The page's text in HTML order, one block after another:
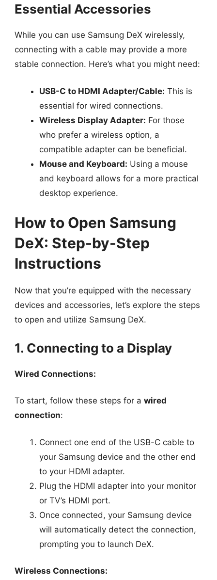
Essential Accessories
While you can use Samsung DeX wirelessly,
connecting with a cable may provide a more
stable connection. Here’s what you might need:
USB-C to HDMI Adapter/Cable: This is
essential for wired connections.
Wireless Display Adapter: For those
who prefer a wireless option, a
compatible adapter can be beneficial.
Mouse and Keyboard: Using a mouse
and keyboard allows for a more practical
desktop experience.
How to Open Samsung
DeX: Step-by-Step
Instructions
Now that you’re equipped with the necessary
devices and accessories, let’s explore the steps
to open and utilize Samsung DeX.
1. Connecting to a Display
Wired Connections:
To start, follow these steps for a wired
connection:
Connect one end of the USB-C cable to
your Samsung device and the other end
to your HDMI adapter.
Plug the HDMI adapter into your monitor
or TV’s HDMI port.
Once connected, your Samsung device
will automatically detect the connection,
prompting you to launch DeX.
Wireless Connections: